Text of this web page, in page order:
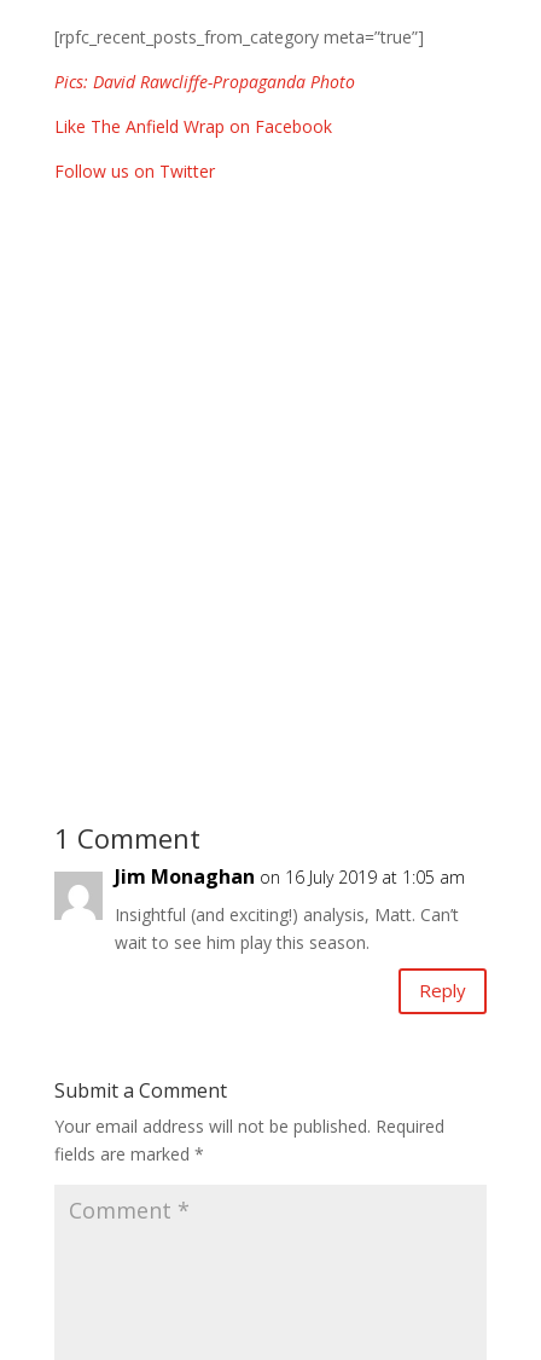
[rpfc_recent_posts_from_category meta=”true”]
Pics: David Rawcliffe-Propaganda Photo
Like The Anfield Wrap on Facebook
Follow us on Twitter
1 Comment
Jim Monaghan on 16 July 2019 at 1:05 am
Insightful (and exciting!) analysis, Matt. Can’t
wait to see him play this season.
Reply
Submit a Comment
Your email address will not be published. Required
fields are marked *